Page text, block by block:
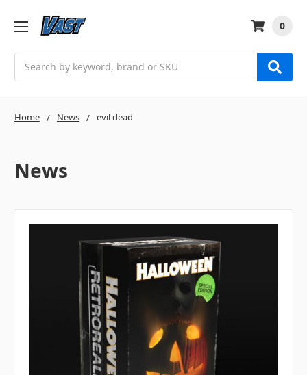
0
Home News evil dead
News